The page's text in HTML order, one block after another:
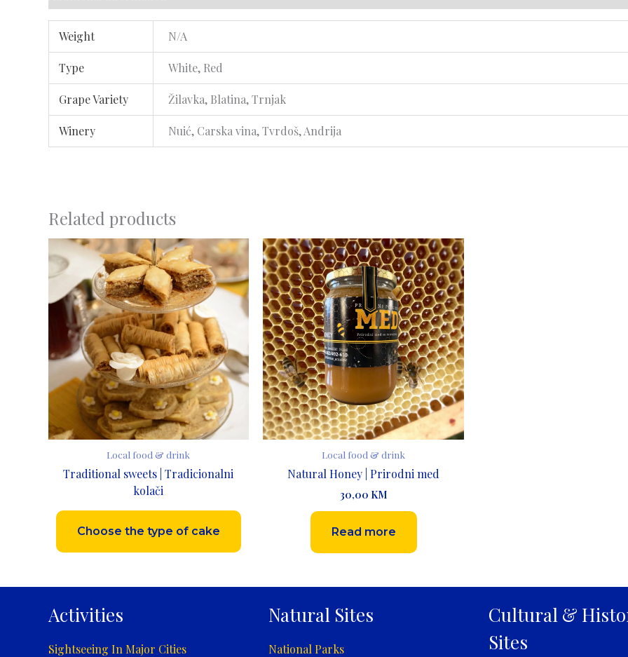
Weight N/A
Type White, Red
Grape Variety Žilavka, Blatina, Trnjak
Winery Nuić, Carska vina, Tvrdoš, Andrija
Related products
Local food & drink
Traditional sweets | Tradicionalni
kolači
Choose the type of cake
Local food & drink
Natural Honey | Prirodni med
30,00 KM
Read more
Activities
Sightseeing In Major Cities
Natural Sites
National Parks
Cultural &
Sites